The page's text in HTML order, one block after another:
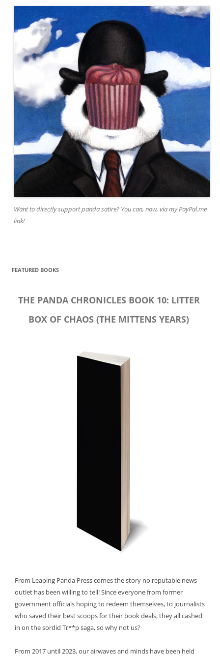
Want to directly support panda satire? You can, now, via my PayPal.me
link!
FEATURED BOOKS
THE PANDA CHRONICLES BOOK 10: LITTER
BOX OF CHAOS (THE MITTENS YEARS)
From Leaping Panda Press comes the story no reputable news
outlet has been willing to tell! Since everyone from former
government officials hoping to redeem themselves, to journalists
who saved their best scoops for their book deals, they all cashed
in on the sordid Tr**p saga, so why not us?
From 2017 until 2023, our airwaves and minds have been held